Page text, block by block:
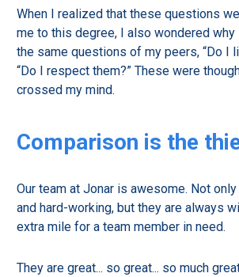
When I realized that these questions
me to this degree, I also wondered why
the same questions of my peers, “Do I
“Do I respect them?” These were
crossed my mind.
Comparison is the
Our team at Jonar is awesome. Not
and hard-working, but they are always
extra mile for a team member in need.
They are great... so great... so much